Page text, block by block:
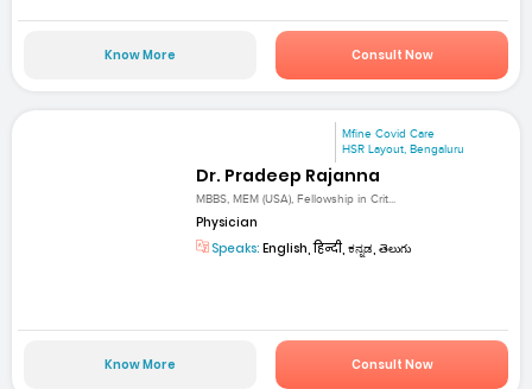
Know More Consult Now
Mfine Covid Care
HSR Layout, Bengaluru
Dr. Pradeep Rajanna
MBBS, MEM (USA), Fellowship in Crit...
Physician
Speaks: English, हिन्दी, ಕನ್ನಡ, తెలుగు
Know More Consult Now